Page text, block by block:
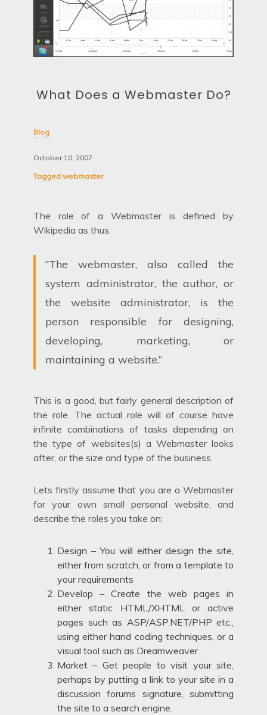
What Does a Webmaster Do?
Blog
October 10, 2007
Tagged webmaster
The role of a Webmaster is defined by
Wikipedia as thus:
“The webmaster, also called the
system administrator, the author, or
the website administrator, is the
person responsible for designing,
developing, marketing, or
maintaining a website.”
This is a good, but fairly general description of
the role. The actual role will of course have
infinite combinations of tasks depending on
the type of websites(s) a Webmaster looks
after, or the size and type of the business.
Lets firstly assume that you are a Webmaster
for your own small personal website, and
describe the roles you take on:
Design – You will either design the site,
either from scratch, or from a template to
your requirements
Develop – Create the web pages in
either static HTML/XHTML or active
pages such as ASP/ASP.NET/PHP etc.,
using either hand coding techniques, or a
visual tool such as Dreamweaver
Market – Get people to visit your site,
perhaps by putting a link to your site in a
discussion forums signature, submitting
the site to a search engine.